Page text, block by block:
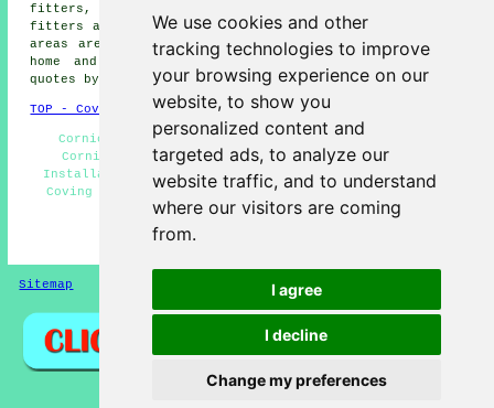
We use cookies and other
tracking technologies to improve
your browsing experience on our
website, to show you
personalized content and
targeted ads, to analyze our
website traffic, and to understand
where our visitors are coming
from.
I agree
I decline
Change my preferences
fitters, Barton in Farbis coving fitters, Beeston coving
fitters and more near Long Eaton, Derbyshire. All these
areas are serviced by local coving fitters. Long Eaton
home and business owners can get coving installation
quotes by goinghere.
TOP - Coving Fitters Long Eaton
Cornices and Covings - Dado Rails and Mouldings -
Cornices - Coving Installers Long Eaton - Coving
Installation Long Eaton - Coving Fitters Long Eaton -
Coving Specialists - Coving Fitters Near Me - Coving
Removal
HOME - COVING FITTERS UK
Sitemap